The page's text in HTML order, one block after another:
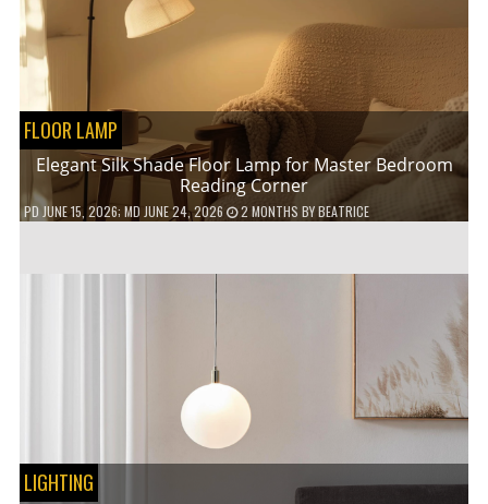
FLOOR LAMP
Elegant Silk Shade Floor Lamp for Master Bedroom
Reading Corner
PD JUNE 15, 2026; MD JUNE 24, 2026 2 MONTHS BYBEATRICE
LIGHTING